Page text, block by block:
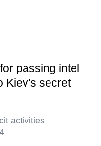
passing intel
Kiev's secret
activities